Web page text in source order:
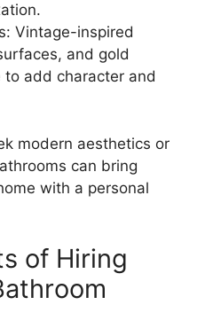
Vintage-inspired
and gold
to add character and
modern aesthetics or
can bring
with a personal
of Hiring